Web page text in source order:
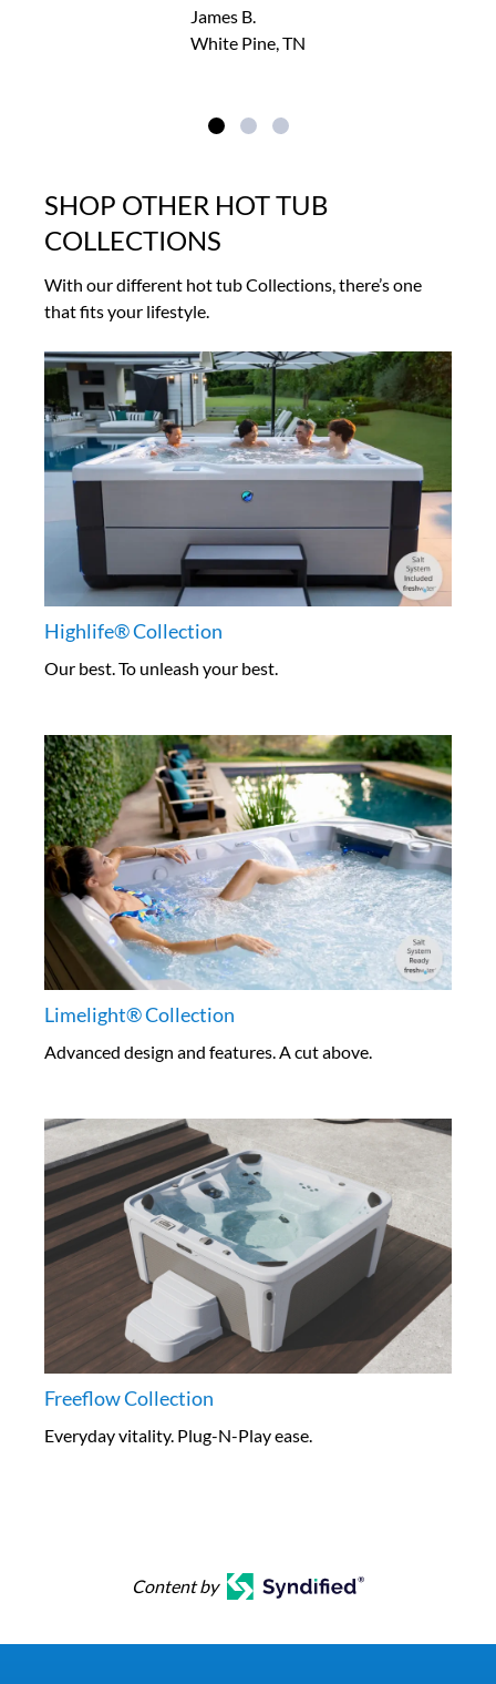
James B.
White Pine, TN
SHOP OTHER HOT TUB
COLLECTIONS
With our different hot tub Collections, there’s one
that fits your lifestyle.
Highlife® Collection
Our best. To unleash your best.
Limelight® Collection
Advanced design and features. A cut above.
Freeflow Collection
Everyday vitality. Plug-N-Play ease.
Content by